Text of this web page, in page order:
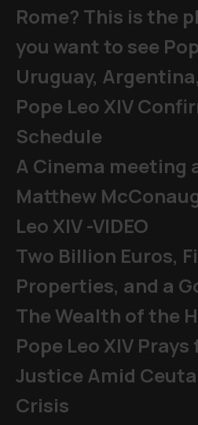
Rome? This is the
you want to see
Uruguay,
Pope Leo XIV
Schedule
A Cinema meeting
Matthew
Leo XIV -VIDEO
Two Billion Euros,
Properties, and a
The Wealth of the
Pope Leo XIV
Justice Amid
Crisis